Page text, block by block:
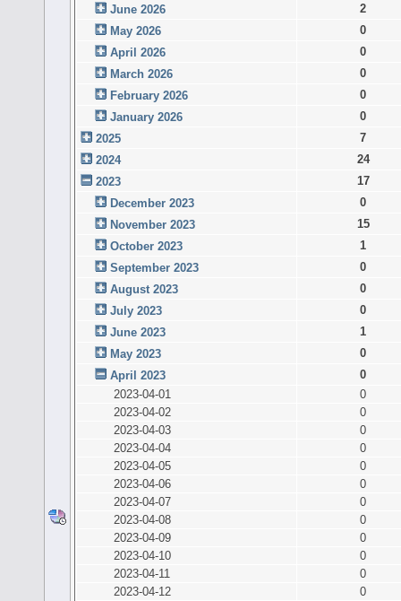
June 2026
2
May 2026
0
April 2026
0
March 2026
0
February 2026
0
January 2026
0
2025
7
2024
24
2023
17
December 2023
0
November 2023
15
October 2023
1
September 2023
0
August 2023
0
July 2023
0
June 2023
1
May 2023
0
April 2023
0
2023-04-01
0
2023-04-02
0
2023-04-03
0
2023-04-04
0
2023-04-05
0
2023-04-06
0
2023-04-07
0
2023-04-08
0
2023-04-09
0
2023-04-10
0
2023-04-11
0
2023-04-12
0